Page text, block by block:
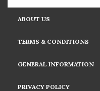
ABOUT US
TERMS & CONDITIONS
GENERAL INFORMATION
PRIVACY POLICY